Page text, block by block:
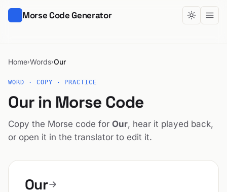
Morse Code Generator
Home›Words›Our
WORD · COPY · PRACTICE
Our in Morse Code
Copy the Morse code for Our, hear it played back,
or open it in the translator to edit it.
Our